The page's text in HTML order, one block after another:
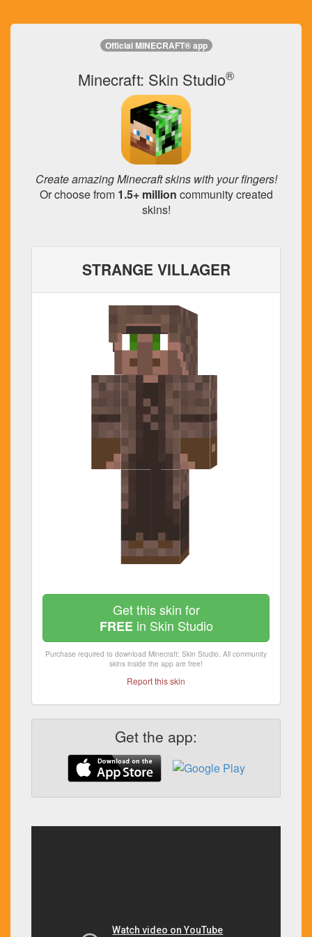
Official MINECRAFT® app
Minecraft: Skin Studio®
Create amazing Minecraft skins with your fingers!
Or choose from 1.5+ million community created
skins!
STRANGE VILLAGER
Get this skin for
FREEin Skin Studio
Purchase required to download Minecraft: Skin Studio. All community
skins inside the app are free!
Report this skin
Get the app: